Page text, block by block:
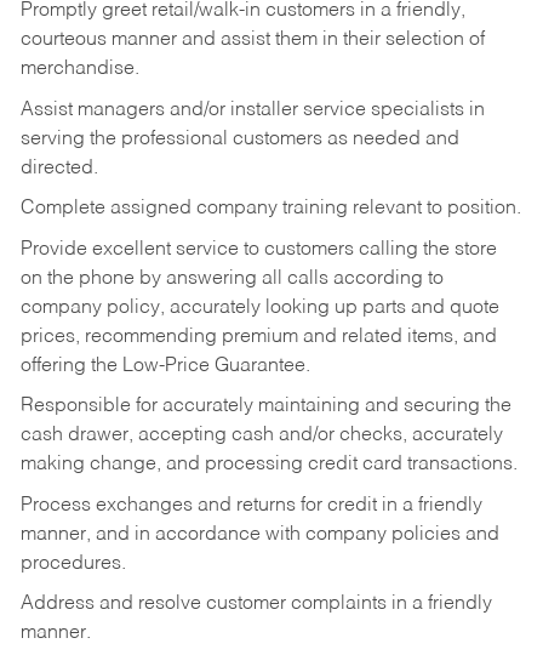
Promptly greet retail/walk-in customers in a friendly,
courteous manner and assist them in their selection of
merchandise.
Assist managers and/or installer service specialists in
serving the professional customers as needed and
directed.
Complete assigned company training relevant to position.
Provide excellent service to customers calling the store
on the phone by answering all calls according to
company policy, accurately looking up parts and quote
prices, recommending premium and related items, and
offering the Low-Price Guarantee.
Responsible for accurately maintaining and securing the
cash drawer, accepting cash and/or checks, accurately
making change, and processing credit card transactions.
Process exchanges and returns for credit in a friendly
manner, and in accordance with company policies and
procedures.
Address and resolve customer complaints in a friendly
manner.